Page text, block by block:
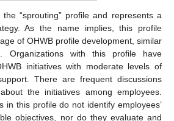
“sprouting” profile and represents a
As the name implies, this profile
of OHWB profile development, similar
Organizations with this profile have
initiatives with moderate levels of
There are frequent discussions
the initiatives among employees.
in this profile do not identify employees’
objectives, nor do they evaluate and